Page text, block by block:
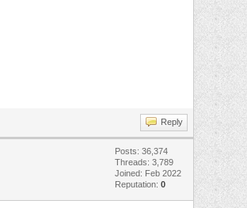
Reply
Posts: 36,374
Threads: 3,789
Joined: Feb 2022
Reputation: 0